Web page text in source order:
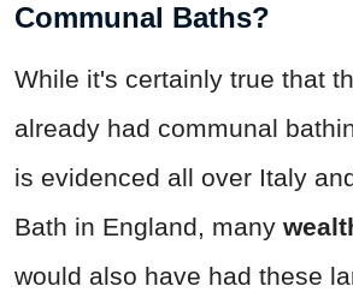
Communal Baths?
While it's certainly true that
already had communal
is evidenced all over Italy
Bath in England, many
would also have had these